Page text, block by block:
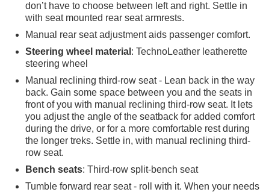
don’t have to choose between left and right. Settle in
with seat mounted rear seat armrests.
Manual rear seat adjustment aids passenger comfort.
Steering wheel material : TechnoLeather leatherette
steering wheel
Manual reclining third-row seat - Lean back in the way
back. Gain some space between you and the seats in
front of you with manual reclining third-row seat. It lets
you adjust the angle of the seatback for added comfort
during the drive, or for a more comfortable rest during
the longer treks. Settle in, with manual reclining third-
row seat.
Bench seats: Third-row split-bench seat
Tumble forward rear seat - roll with it. When your needs